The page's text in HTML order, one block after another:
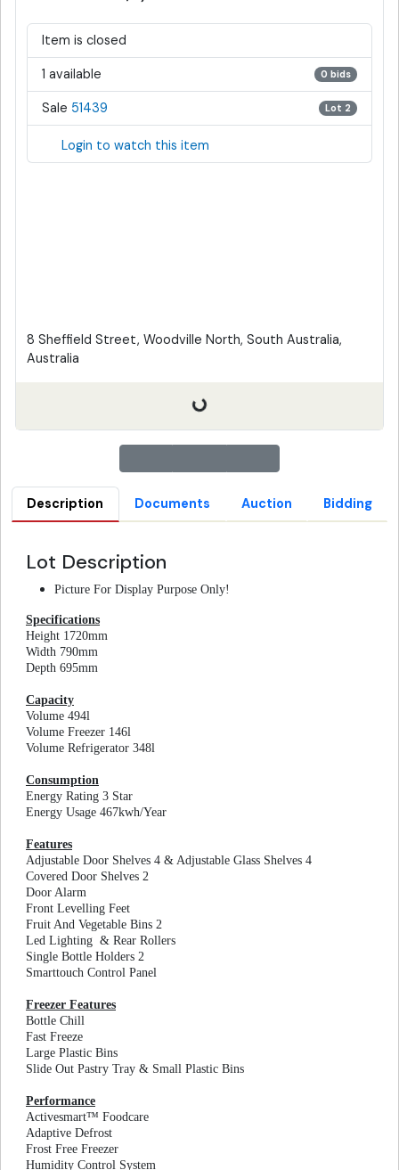
Item is closed
1 available 0 bids
Sale 51439 Lot 2
Login to watch this item
8 Sheffield Street, Woodville North, South Australia,
Australia
Description Documents Auction Bidding
Lot Description
Picture For Display Purpose Only!
Specifications
Height 1720mm
Width 790mm
Depth 695mm
Capacity
Volume 494l
Volume Freezer 146l
Volume Refrigerator 348l
Consumption
Energy Rating 3 Star
Energy Usage 467kwh/Year
Features
Adjustable Door Shelves 4 & Adjustable Glass Shelves 4
Covered Door Shelves 2
Door Alarm
Front Levelling Feet
Fruit And Vegetable Bins 2
Led Lighting & Rear Rollers
Single Bottle Holders 2
Smarttouch Control Panel
Freezer Features
Bottle Chill
Fast Freeze
Large Plastic Bins
Slide Out Pastry Tray & Small Plastic Bins
Performance
Activesmart™ Foodcare
Adaptive Defrost
Frost Free Freezer
Humidity Control System